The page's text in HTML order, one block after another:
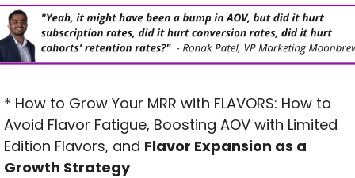
* How to Grow Your MRR with FLAVORS: How to
Avoid Flavor Fatigue, Boosting AOV with Limited
Edition Flavors, and Flavor Expansion as a
Growth Strategy